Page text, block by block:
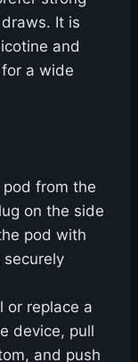
It is
and
a wide
pod from the
on the side
pod with
or replace a
device, pull
and push